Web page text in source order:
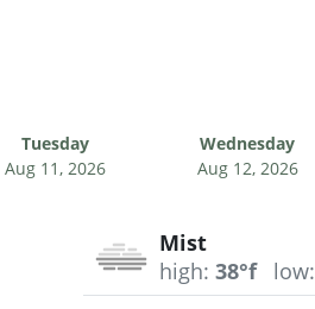
Tuesday
Aug 11, 2026
Wednesday
Aug 12, 2026
Mist
high: 38°f low: